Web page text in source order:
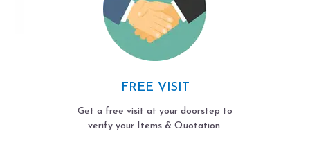
FREE VISIT
Get a free visit at your doorstep to
verify your Items & Quotation.